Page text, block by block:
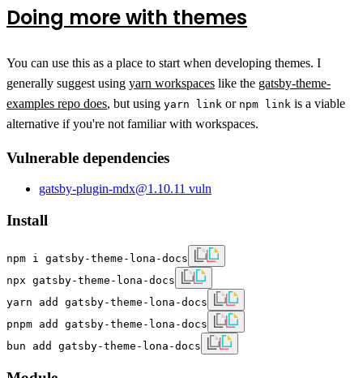
Doing more with themes
You can use this as a place to start when developing themes. I
generally suggest using yarn workspaces like the gatsby-theme-
examples repo does, but using yarn link or npm link is a viable
alternative if you're not familiar with workspaces.
Vulnerable dependencies
gatsby-plugin-mdx@1.10.11 vuln
Install
npm i gatsby-theme-lona-docs
npx gatsby-theme-lona-docs
yarn add gatsby-theme-lona-docs
pnpm add gatsby-theme-lona-docs
bun add gatsby-theme-lona-docs